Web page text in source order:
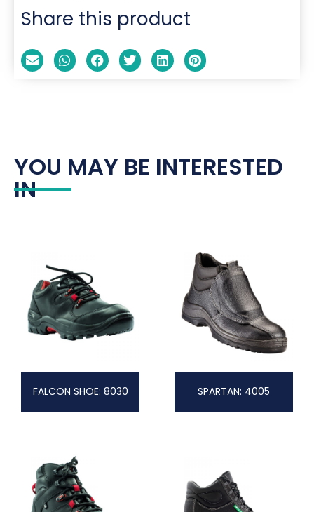
Share this product
YOU MAY BE INTERESTED
IN
FALCON SHOE: 8030 SPARTAN: 4005